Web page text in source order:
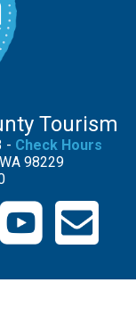
Tourism
- Check Hours
98229